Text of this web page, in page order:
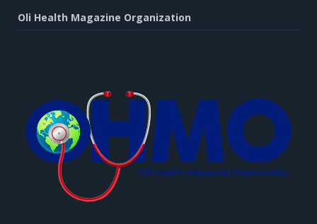
Oli Health Magazine Organization